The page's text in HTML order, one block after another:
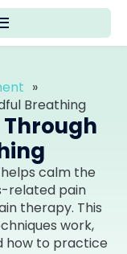
»
Breathing
calm the
related pain
therapy. This
work,
how to practice